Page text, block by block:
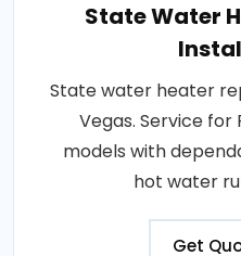
State Water
State water heater
Vegas. Service for
models with
hot water
Get